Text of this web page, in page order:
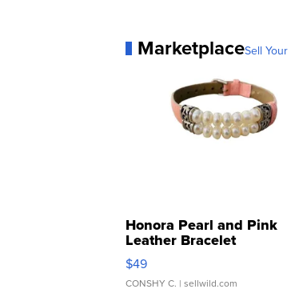
MarketplaceSell
Honora Pearl and Pink
Leather Bracelet
Adjustable Buckle Clo...
$49
CONSHY C. | sellwild.com